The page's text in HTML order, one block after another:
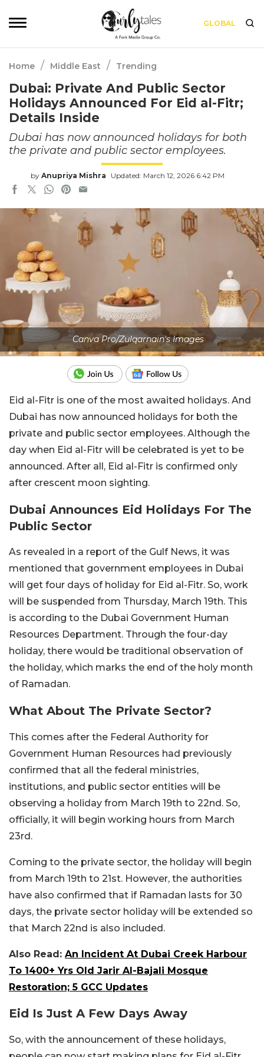
GLOBAL
Home / Middle East / Trending
Dubai: Private And Public Sector
Holidays Announced For Eid al-Fitr;
Details Inside
Dubai has now announced holidays for both
the private and public sector employees.
by Anupriya Mishra Updated: March 12, 2026 6:42 PM
Canva Pro/Zulqarnain's Images
Eid al-Fitr is one of the most awaited holidays. And
Dubai has now announced holidays for both the
private and public sector employees. Although the
day when Eid al-Fitr will be celebrated is yet to be
announced. After all, Eid al-Fitr is confirmed only
after crescent moon sighting.
Dubai Announces Eid Holidays For The
Public Sector
As revealed in a report of the Gulf News, it was
mentioned that government employees in Dubai
will get four days of holiday for Eid al-Fitr. So, work
will be suspended from Thursday, March 19th. This
is according to the Dubai Government Human
Resources Department. Through the four-day
holiday, there would be traditional observation of
the holiday, which marks the end of the holy month
of Ramadan.
What About The Private Sector?
This comes after the Federal Authority for
Government Human Resources had previously
confirmed that all the federal ministries,
institutions, and public sector entities will be
observing a holiday from March 19th to 22nd. So,
officially, it will begin working hours from March
23rd.
Coming to the private sector, the holiday will begin
from March 19th to 21st. However, the authorities
have also confirmed that if Ramadan lasts for 30
days, the private sector holiday will be extended so
that March 22nd is also included.
Also Read: An Incident At Dubai Creek Harbour
To 1400+ Yrs Old Jarir Al-Bajali Mosque
Restoration; 5 GCC Updates
Eid Is Just A Few Days Away
So, with the announcement of these holidays,